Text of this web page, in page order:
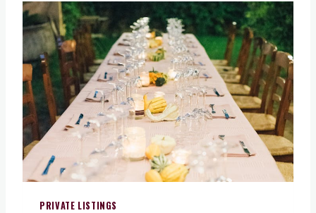
L
V
I
R
G
I
N
I
A
)
O
P
P
O
R
T
U
N
T
Y
–
O
PRIVATE LISTINGS